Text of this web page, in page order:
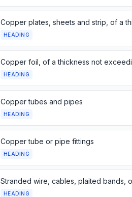
Copper plates, sheets and strip, of a
HEADING
Copper foil, of a thickness not
HEADING
Copper tubes and pipes
HEADING
Copper tube or pipe fittings
HEADING
Stranded wire, cables, plaited bands,
HEADING